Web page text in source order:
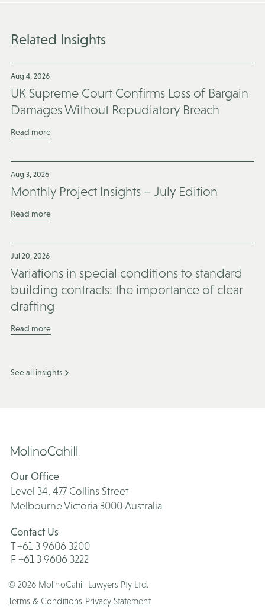
Related Insights
Aug 4, 2026
UK Supreme Court Confirms Loss of Bargain
Damages Without Repudiatory Breach
Read more
Aug 3, 2026
Monthly Project Insights – July Edition
Read more
Jul 20, 2026
Variations in special conditions to standard
building contracts: the importance of clear
drafting
Read more
See all insights
Our Office
Level 34, 477 Collins Street
Melbourne Victoria 3000 Australia
Contact Us
T +61 3 9606 3200
F +61 3 9606 3222
© 2026 MolinoCahill Lawyers Pty Ltd.
Terms & Conditions Privacy Statement